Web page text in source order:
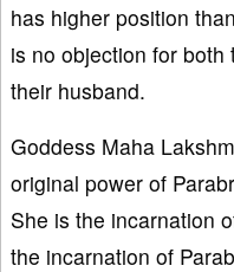
has higher position
is no objection for
their husband.
Goddess Maha
original power of
She is the incarnation
the incarnation of